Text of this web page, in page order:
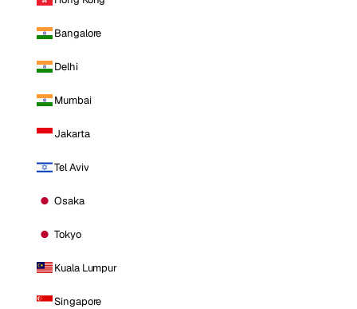
Bangalore
Delhi
Mumbai
Jakarta
Tel Aviv
Osaka
Tokyo
Kuala Lumpur
Singapore